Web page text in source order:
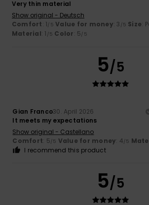
Very thin material
Show original - Deutsch
Comfort: 1/5 Value for money: 3 /5 Size:
Material: 1 /5 Color: 5/5
5/5
Gian Franco30. April 2026
It meets my expectations
Show original - Castellano
Comfort: 5/5 Value for money: 4/5
I recommend this product
5/5